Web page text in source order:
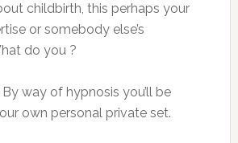
childbirth, this perhaps your
or somebody else’s
do you ?
way of hypnosis you’ll be
own personal private set.